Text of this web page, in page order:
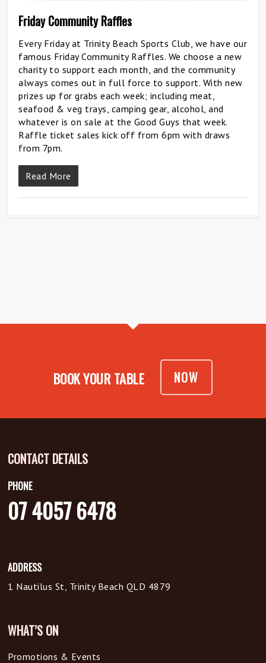
Friday Community Raffles
Every Friday at Trinity Beach Sports Club, we have our
famous Friday Community Raffles. We choose a new
charity to support each month, and the community
always comes out in full force to support. With new
prizes up for grabs each week; including meat,
seafood & veg trays, camping gear, alcohol, and
whatever is on sale at the Good Guys that week.
Raffle ticket sales kick off from 6pm with draws
from 7pm.
Read More
BOOK YOUR TABLE NOW
CONTACT DETAILS
PHONE
07 4057 6478
ADDRESS
1 Nautilus St, Trinity Beach QLD 4879
WHAT’S ON
Promotions & Events